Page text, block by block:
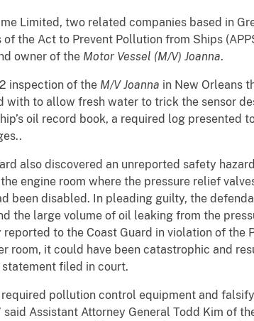
Limited, two related companies based in
the Act to Prevent Pollution from Ships
owner of the Motor Vessel (M/V) Joanna.
inspection of the M/V Joanna in New Orleans
with to allow fresh water to trick the sensor
oil record book, a required log presented
also discovered an unreported safety
engine room where the pressure relief
been disabled. In pleading guilty, the
the large volume of oil leaking from the
to the Coast Guard in violation of the
room, it could have been catastrophic and
filed in court.
pollution control equipment and
Assistant Attorney General Todd Kim of